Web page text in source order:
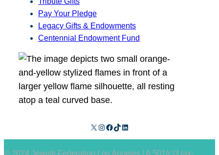
Pay Your Pledge
Legacy Gifts & Endowments
Centennial Endowment Fund
X Instagram Facebook TikTok LinkedIn
© 2024 Jewish Federation Los Angeles | A 501(c)3 tax-